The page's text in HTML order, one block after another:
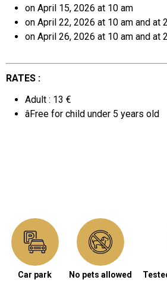
on April 15, 2026 at 10 am
on April 22, 2026 at 10 am and at
on April 26, 2026 at 10 am and at
RATES :
Adult : 13 €
âFree for child under 5 years old
Car park No pets allowed